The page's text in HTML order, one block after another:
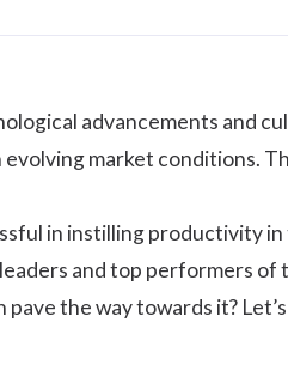
advancements and
market conditions.
in instilling productivity
and top performers of
the way towards it?